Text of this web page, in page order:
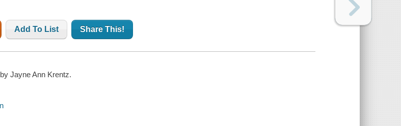
Add To List Share This!
Jayne Ann Krentz.